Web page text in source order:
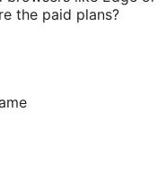
the paid plans?